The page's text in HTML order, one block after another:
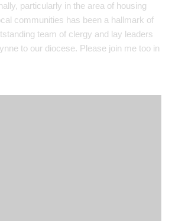
particularly in the area of housing
communities has been a hallmark of
team of clergy and lay leaders
to our diocese. Please join me too in